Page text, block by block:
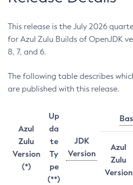
This release is the July 2026
for Azul Zulu Builds of OpenJDK
8, 7, and 6.
The following table describes
are published with this release.
Azul
Zulu
Version
(*)
Up
da
te
Ty
pe
(**)
JDK
Version
Azul
Zulu
Version